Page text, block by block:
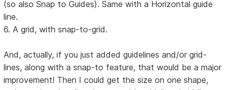
(so also Snap to Guides). Same with a Horizontal guide
line.
6. A grid, with snap-to-grid.
And, actually, if you just added guidelines and/or grid-
lines, along with a snap-to feature, that would be a major
improvement! Then I could get the size on one shape,